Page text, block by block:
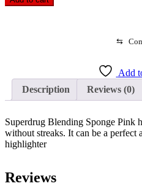
Sponge
⇆
Add
Description
Reviews (0)
Superdrug Blending Sponge Pink
without streaks. It can be a perfect
highlighter
Reviews